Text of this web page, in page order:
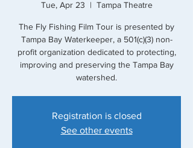
Tue, Apr 23
  |
Tampa Theatre
The Fly Fishing Film Tour is presented by
Tampa Bay Waterkeeper, a 501(c)(3) non-
profit organization dedicated to protecting,
improving and preserving the Tampa Bay
watershed.
Registration is closed
See other events